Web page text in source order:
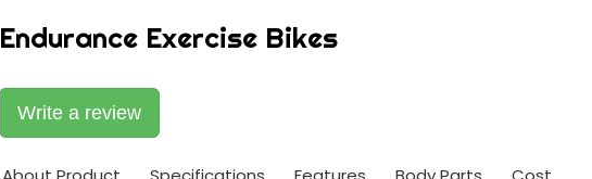
Endurance Exercise Bikes
Write a review